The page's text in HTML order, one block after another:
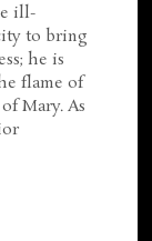
ill-
to bring
he is
flame of
Mary. As